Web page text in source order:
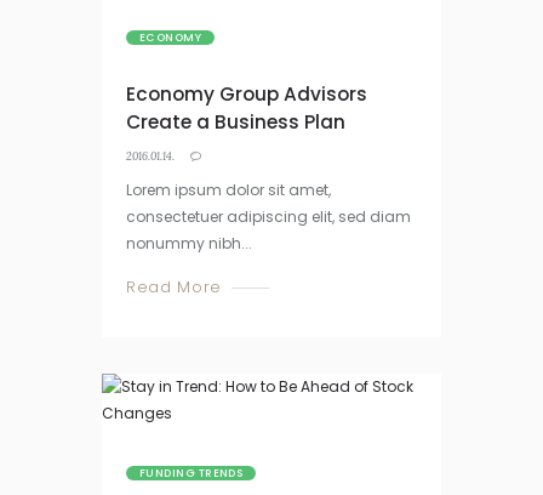
ECONOMY
Economy Group Advisors
Create a Business Plan
2016.01.14.
Lorem ipsum dolor sit amet,
consectetuer adipiscing elit, sed diam
nonummy nibh...
Read More
FUNDING TRENDS